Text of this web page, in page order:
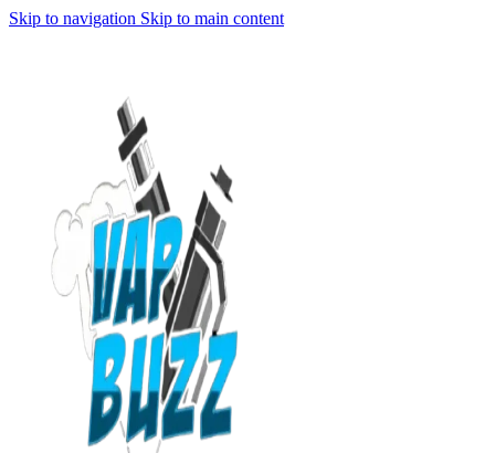
Skip to navigation Skip to main content